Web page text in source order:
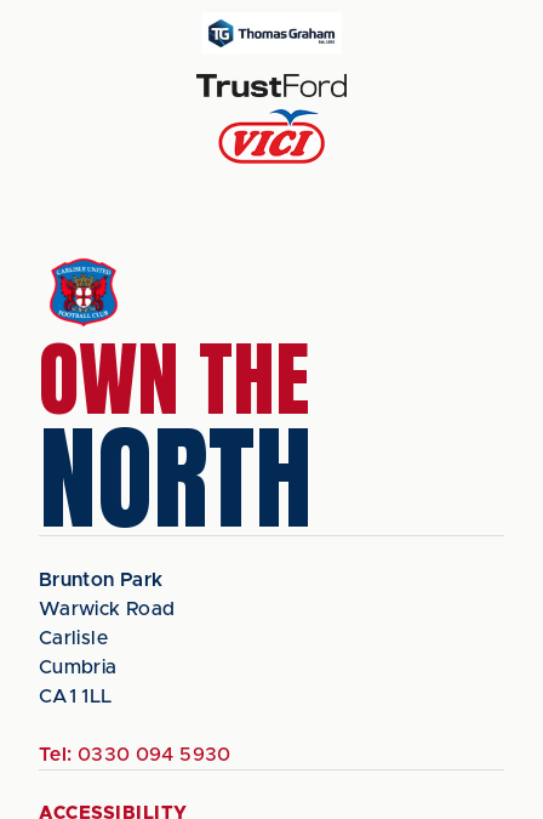
OWN THE
NORTH
Brunton Park
Warwick Road
Carlisle
Cumbria
CA1 1LL
Tel: 0330 094 5930
ACCESSIBILITY